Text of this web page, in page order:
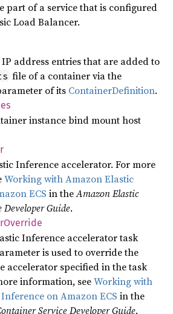
part of a service that is configured
Load Balancer.
address entries that are added to
file of a container via the
of its ContainerDefinition.
instance bind mount host
Inference accelerator. For more
Working with Amazon Elastic
ECS in theAmazon Elastic
Guide.
Override
Inference accelerator task
is used to override the
accelerator specified in the task
information, seeWorking with
on Amazon ECS in the
Service Developer Guide.